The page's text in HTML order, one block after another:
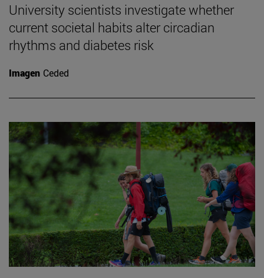
University scientists investigate whether
current societal habits alter circadian
rhythms and diabetes risk
Imagen Ceded